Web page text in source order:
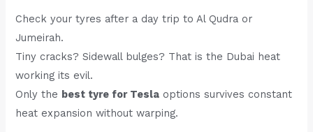
Check your tyres after a day trip to Al Qudra or
Jumeirah.
Tiny cracks? Sidewall bulges? That is the Dubai heat
working its evil.
Only the best tyre for Tesla options survives constant
heat expansion without warping.